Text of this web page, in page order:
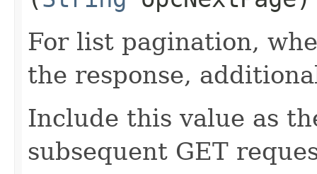
For list pagination,
the response,
Include this value as
subsequent GET